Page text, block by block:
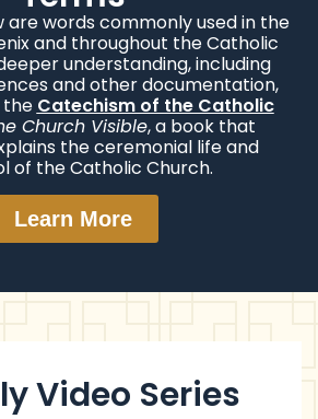
are words commonly used in the
and throughout the Catholic
understanding, including
and other documentation,
the Catechism of the Catholic
Church Visible, a book that
the ceremonial life and
of the Catholic Church.
Learn More
Video Series